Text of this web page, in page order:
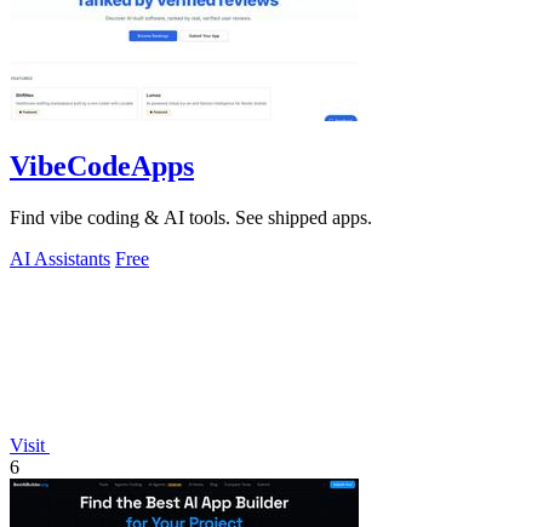
VibeCodeApps
Find vibe coding & AI tools. See shipped apps.
AI Assistants Free
Visit
6